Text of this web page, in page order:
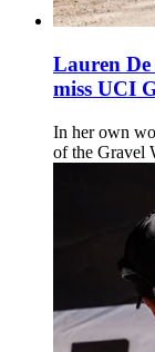
Lauren De
miss UCI
In her own
of the Gravel